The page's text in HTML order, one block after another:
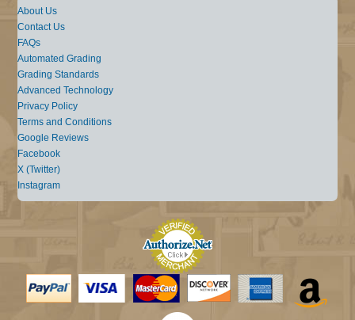
About Us
Contact Us
FAQs
Automated Grading
Grading Standards
Advanced Technology
Privacy Policy
Terms and Conditions
Google Reviews
Facebook
X (Twitter)
Instagram